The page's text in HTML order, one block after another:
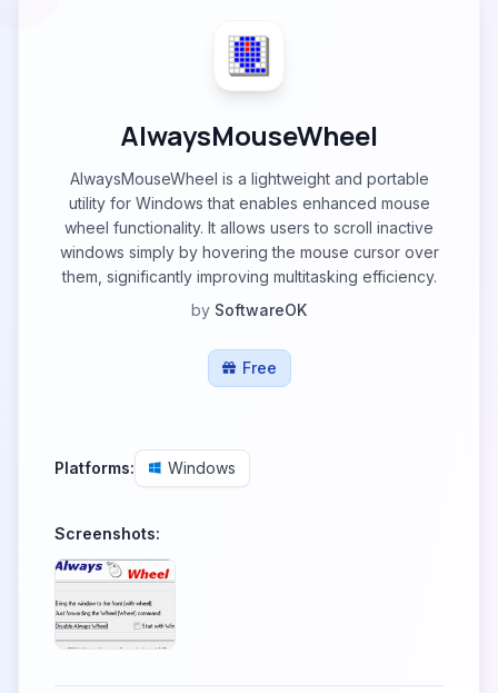
AlwaysMouseWheel
AlwaysMouseWheel is a lightweight and portable
utility for Windows that enables enhanced mouse
wheel functionality. It allows users to scroll inactive
windows simply by hovering the mouse cursor over
them, significantly improving multitasking efficiency.
by SoftwareOK
Free
Platforms: Windows
Screenshots: